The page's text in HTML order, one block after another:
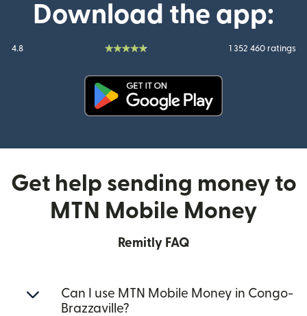
Download the app:
4.8 1 352 460 ratings
Get help sending money to
MTN Mobile Money
Remitly FAQ
Can I use MTN Mobile Money in Congo-
Brazzaville?